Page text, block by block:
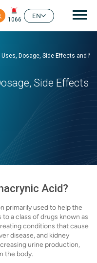
1066
EN
Uses, Dosage, Side Effects and
Side Effects
Acid?
primarily used to help the
a class of drugs known as
conditions that cause
disease, and kidney
urine production,
the body.